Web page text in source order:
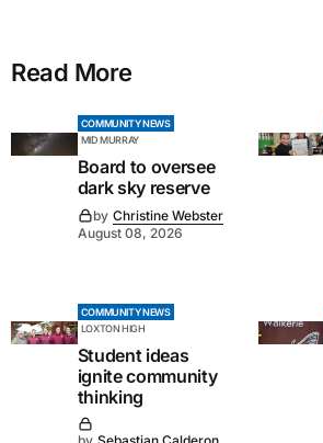
Read More
COMMUNITY NEWS
MID MURRAY
Board to oversee
dark sky reserve
by Christine Webster
August 08, 2026
COMMUNITY NEWS
LOXTON HIGH
Student ideas
ignite community
thinking